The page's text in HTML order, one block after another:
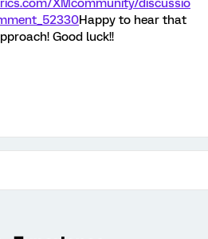
XMcommunity/discussio
Happy to hear that
Good luck!!